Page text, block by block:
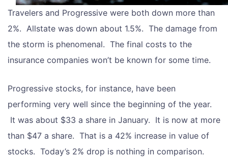
Travelers and Progressive were both down more than
2%. Allstate was down about 1.5%. The damage from
the storm is phenomenal. The final costs to the
insurance companies won’t be known for some time.
Progressive stocks, for instance, have been
performing very well since the beginning of the year.
It was about $33 a share in January. It is now at more
than $47 a share. That is a 42% increase in value of
stocks. Today’s 2% drop is nothing in comparison.